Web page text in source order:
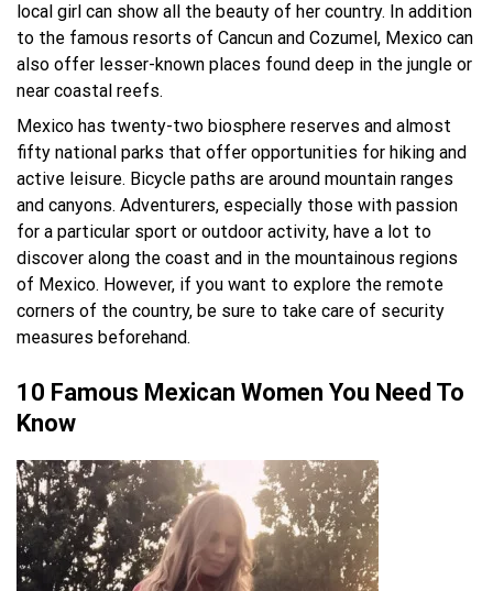
local girl can show all the beauty of her country. In addition
to the famous resorts of Cancun and Cozumel, Mexico can
also offer lesser-known places found deep in the jungle or
near coastal reefs.
Mexico has twenty-two biosphere reserves and almost
fifty national parks that offer opportunities for hiking and
active leisure. Bicycle paths are around mountain ranges
and canyons. Adventurers, especially those with passion
for a particular sport or outdoor activity, have a lot to
discover along the coast and in the mountainous regions
of Mexico. However, if you want to explore the remote
corners of the country, be sure to take care of security
measures beforehand.
10 Famous Mexican Women You Need To
Know